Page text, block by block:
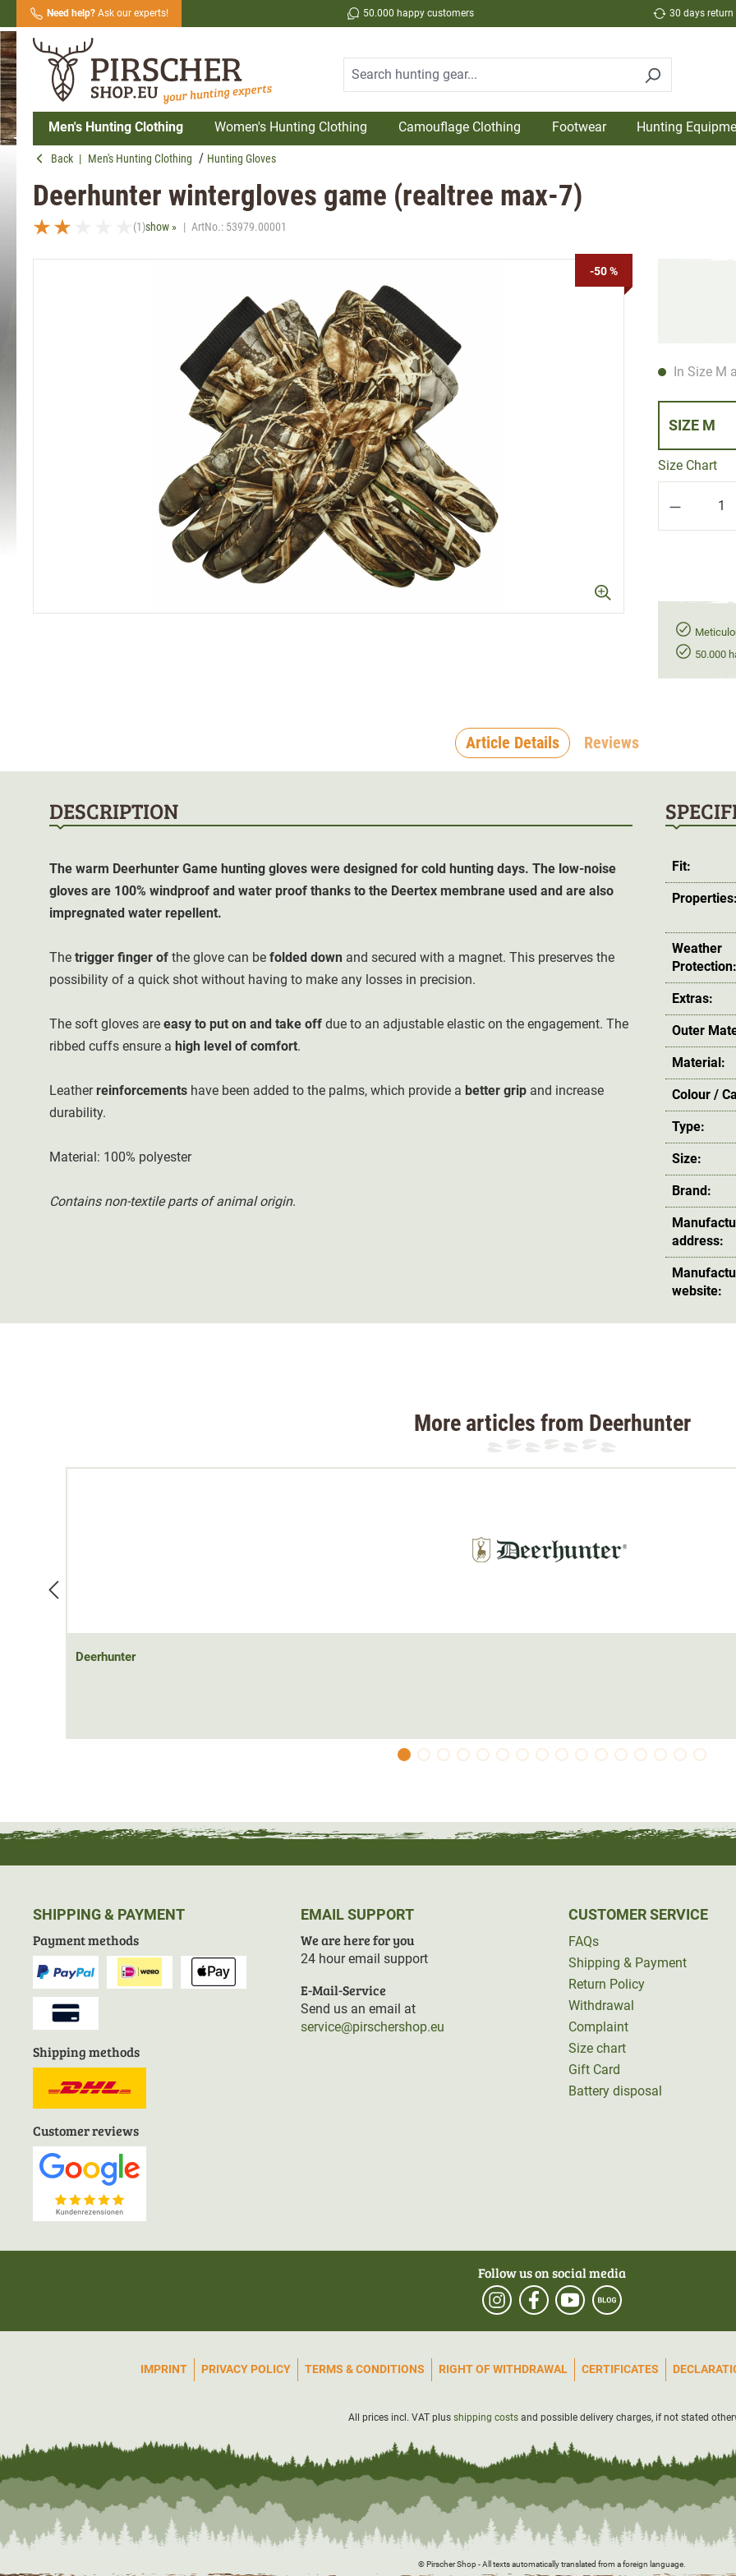
Skip to main navigation
Need help?Ask our experts! 50.000 happy customers 30 days return
Men's Hunting Clothing Women's Hunting Clothing Camouflage Clothing Footwear Hunting
Back | Men's Hunting Clothing Hunting Gloves
Deerhunter wintergloves game (realtree max-7)
(1)show » | ArtNo.: 53979.00001
-50 %
In Size M
SIZE M
Size Chart
50.000
Article Details Reviews
DESCRIPTION
The warm Deerhunter Game hunting gloves were designed for cold hunting days. The low-noise
gloves are 100% windproof and water proof thanks to the Deertex membrane used and are also
impregnated water repellent.
The trigger finger of the glove can be folded down and secured with a magnet. This preserves the
possibility of a quick shot without having to make any losses in precision.
The soft gloves are easy to put on and take off due to an adjustable elastic on the engagement. The
ribbed cuffs ensure a high level of comfort.
Leather reinforcements have been added to the palms, which provide a better grip and increase
durability.
Material: 100% polyester
Contains non-textile parts of animal origin.
Fit:
Properties:
Weather
Protection:
Extras:
Outer
Material:
Colour /
Type:
Size:
Brand:
address:
website:
More articles from Deerhunter
Deerhunter
SHIPPING & PAYMENT
Payment methods
Shipping methods
Customer reviews
EMAIL SUPPORT
We are here for you
24 hour email support
E-Mail-Service
Send us an email at
service@pirschershop.eu
CUSTOMER SERVICE
FAQs
Shipping & Payment
Return Policy
Withdrawal
Complaint
Size chart
Gift Card
Battery disposal
Follow us on social media
IMPRINT PRIVACY POLICY TERMS & CONDITIONS RIGHT OF WITHDRAWAL CERTIFICATES
All prices incl. VAT plus shipping costsand possible delivery charges, if not stated
© Pirscher Shop - All texts automatically translated from a foreign language.